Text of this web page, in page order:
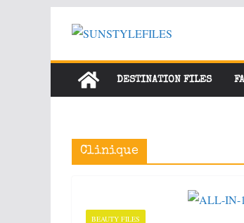
DESTINATION FILES
Clinique
BEAUTY FILES